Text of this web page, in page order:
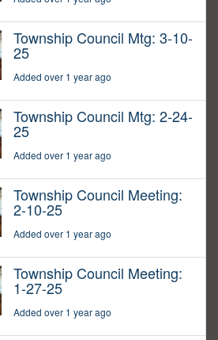
Township Council Mtg: 3-10-
25
Added over 1 year ago
Township Council Mtg: 2-24-
25
Added over 1 year ago
Township Council Meeting:
2-10-25
Added over 1 year ago
Township Council Meeting:
1-27-25
Added over 1 year ago